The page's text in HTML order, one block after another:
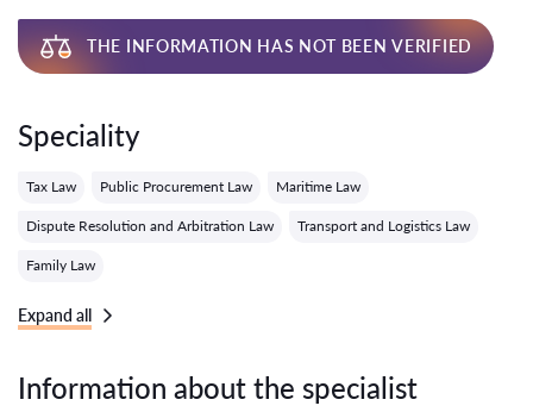
THE INFORMATION HAS NOT BEEN VERIFIED
Speciality
Tax Law Public Procurement Law Maritime Law
Dispute Resolution and Arbitration Law Transport and Logistics Law
Family Law
Expand all
Information about the specialist